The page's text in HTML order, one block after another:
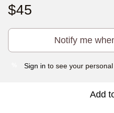
$45
Notify me
Sign in to see your
Add